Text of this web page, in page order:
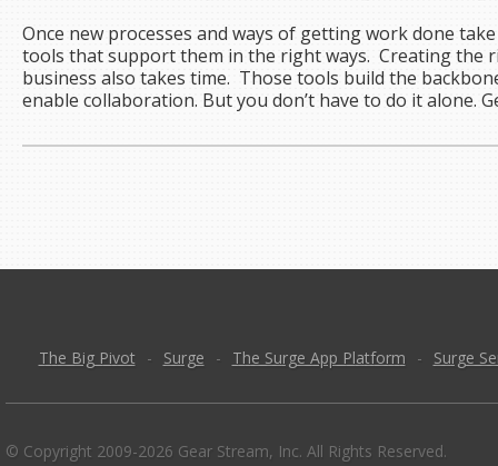
Once new processes and ways of getting work done
tools that support them in the right ways. Creating the
business also takes time. Those tools build the
enable collaboration. But you don’t have to do it alone.
The Big Pivot - Surge - The Surge App Platform - Surge
© Copyright 2009-2026 Gear Stream, Inc. All Rights Reserved.